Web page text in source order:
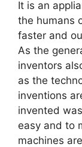
It is an
the humans
faster and
As the
inventors
as the
inventions
invented
easy and to
machines